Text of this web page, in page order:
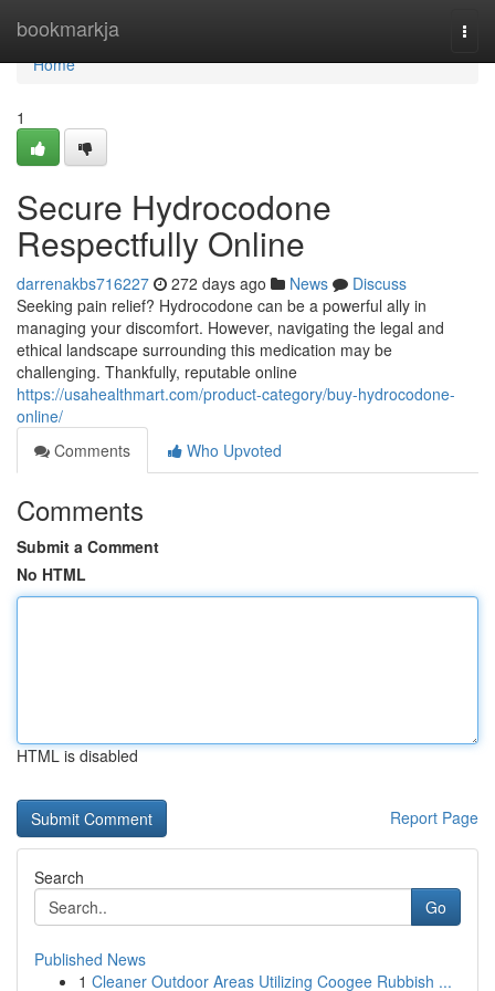
bookmarkja
Home
Home
1
Secure Hydrocodone
Respectfully Online
darrenakbs716227 272 days ago News
Discuss
Seeking pain relief? Hydrocodone can be a powerful ally in
managing your discomfort. However, navigating the legal and
ethical landscape surrounding this medication may be
challenging. Thankfully, reputable online
https://usahealthmart.com/product-category/buy-hydrocodone-
online/
Comments
Who Upvoted
Comments
Submit a Comment
No HTML
HTML is disabled
Report Page
Search
Go
Published News
1 Cleaner Outdoor Areas Utilizing Coogee Rubbish ...